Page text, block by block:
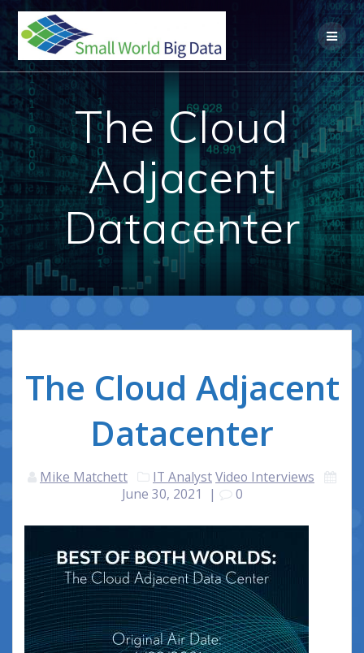
Skip
content
The Cloud
Adjacent
Datacenter
The Cloud Adjacent
Datacenter
Mike Matchett IT AnalystVideo Interviews
June 30, 2021
| 0